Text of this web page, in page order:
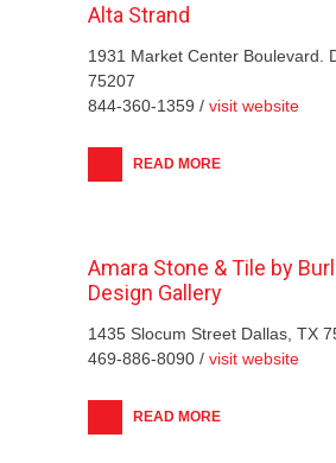
Alta Strand
1931 Market Center Boulevard.
75207
844-360-1359 / visit website
READ MORE
Amara Stone & Tile by
Design Gallery
1435 Slocum Street Dallas, TX
469-886-8090 / visit website
READ MORE